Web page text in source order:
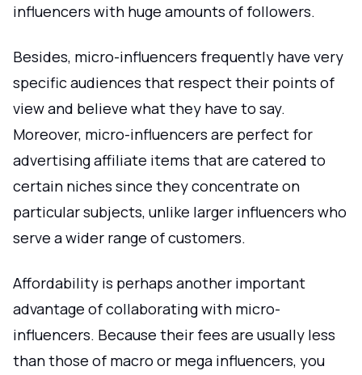
influencers with huge amounts of followers.
Besides, micro-influencers frequently have very
specific audiences that respect their points of
view and believe what they have to say.
Moreover, micro-influencers are perfect for
advertising affiliate items that are catered to
certain niches since they concentrate on
particular subjects, unlike larger influencers who
serve a wider range of customers.
Affordability is perhaps another important
advantage of collaborating with micro-
influencers. Because their fees are usually less
than those of macro or mega influencers, you